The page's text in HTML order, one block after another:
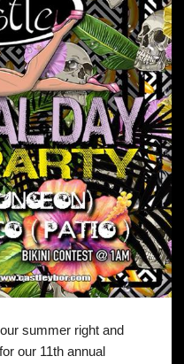
summer right and
our 11th annual